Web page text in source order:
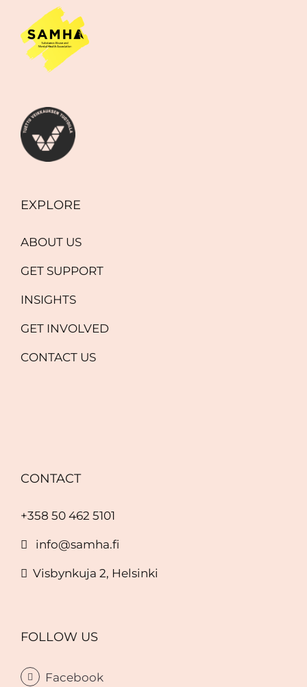
EXPLORE
ABOUT US
GET SUPPORT
INSIGHTS
GET INVOLVED
CONTACT US
CONTACT
+358 50 462 5101
info@samha.fi
Visbynkuja 2, Helsinki
FOLLOW US
Facebook